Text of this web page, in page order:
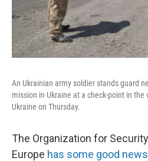
An Ukrainian army soldier stands guard
mission in Ukraine at a check-point in
Ukraine on Thursday.
The Organization for
Europe has some good